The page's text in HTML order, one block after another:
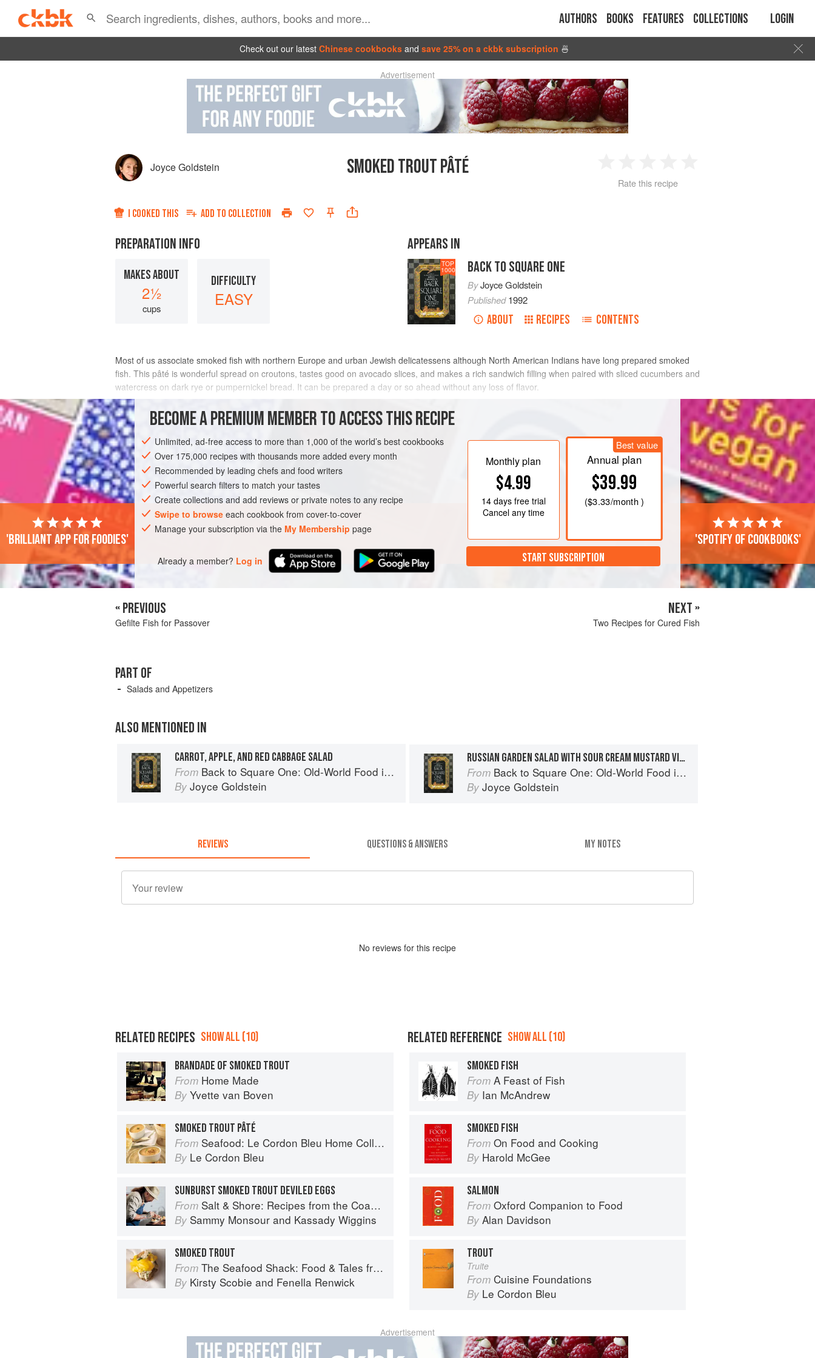
Authors Books Features Collections Login
Check out our latest Chinese cookbooks and save 25% on a ckbk subscription 🍜
Advertisement
Joyce Goldstein SMOKED TROUT PÂTÉ
2 3 4
Rate this recipe
I COOKED THIS ADD TO COLLECTION
PREPARATION INFO
MAKES ABOUT
2½
cups
DIFFICULTY
EASY
APPEARS IN
TOP
1000 BACK TO SQUARE ONE
ByJoyce Goldstein
Published1992
ABOUT RECIPES CONTENTS
Most of us associate smoked fish with northern Europe and urban Jewish delicatessens although North American Indians have long prepared smoked
fish. This pâté is wonderful spread on croutons, tastes good on avocado slices, and makes a rich sandwich filling when paired with sliced cucumbers and
watercress on dark rye or pumpernickel bread. It can be prepared a day or so ahead without any loss of flavor.
INGREDIENTS
STARTER PESCATARIAN GLUTEN-FREE
METHOD
BECOME A PREMIUM MEMBER TO ACCESS THIS RECIPE
Unlimited, ad-free access to more than 1,000 of the world’s best cookbooks
Over 175,000 recipes with thousands more added every month
Recommended by leading chefs and food writers
Powerful search filters to match your tastes
Create collections and add reviews or private notes to any recipe
Swipe to browse each cookbook from cover-to-cover
Manage your subscription via the My Membership page
Already a member? Log in
Monthly plan
$4.99
14 daysfree trial
Cancel any time
Best value
Annual plan
$39.99
($3.33/month )
START SUBSCRIPTION
'Brilliant app for foodies' 'Spotify of cookbooks'
« PREVIOUS
Gefilte Fish for Passover
NEXT »
Two Recipes for Cured Fish
PART OF
Salads and Appetizers
ALSO MENTIONED IN
CARROT, APPLE, AND RED CABBAGE SALAD
From Back to Square One: Old-World Food in a New-World Kitchen
By Joyce Goldstein
RUSSIAN GARDEN SALAD WITH SOUR CREAM MUSTARD VINAIGRETTE
From Back to Square One: Old-World Food in a New-World Kitchen
By Joyce Goldstein
REVIEWS QUESTIONS & ANSWERS MY NOTES
No reviews for this recipe
RELATED RECIPES SHOW ALL (10)
BRANDADE OF SMOKED TROUT
From Home Made
By Yvette van Boven
SMOKED TROUT PÂTÉ
From Seafood: Le Cordon Bleu Home Collection
By Le Cordon Bleu
SUNBURST SMOKED TROUT DEVILED EGGS
From Salt & Shore: Recipes from the Coastal South
By Sammy Monsour and Kassady Wiggins
SMOKED TROUT
From The Seafood Shack: Food & Tales from Ullapool
By Kirsty Scobie and Fenella Renwick
RELATED REFERENCE SHOW ALL (10)
SMOKED FISH
From A Feast of Fish
By Ian McAndrew
SMOKED FISH
From On Food and Cooking
By Harold McGee
SALMON
From Oxford Companion to Food
By Alan Davidson
TROUT
Truite
From Cuisine Foundations
By Le Cordon Bleu
Advertisement